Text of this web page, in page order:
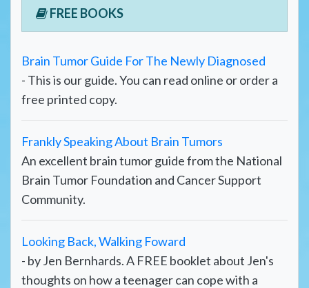
FREE BOOKS
Brain Tumor Guide For The Newly Diagnosed
- This is our guide. You can read online or order a
free printed copy.
Frankly Speaking About Brain Tumors
An excellent brain tumor guide from the National
Brain Tumor Foundation and Cancer Support
Community.
Looking Back, Walking Foward
- by Jen Bernhards. A FREE booklet about Jen's
thoughts on how a teenager can cope with a